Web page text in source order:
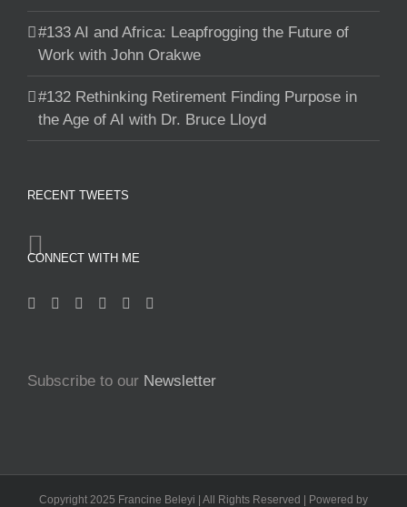
#133 AI and Africa: Leapfrogging the Future of
Work with John Orakwe
#132 Rethinking Retirement Finding Purpose in
the Age of AI with Dr. Bruce Lloyd
RECENT TWEETS
CONNECT WITH ME
Subscribe to our Newsletter
Copyright 2025 Francine Beleyi | All Rights Reserved | Powered by